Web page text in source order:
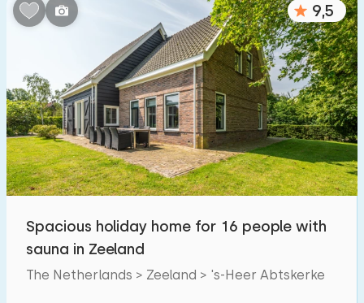
9,5
Spacious holiday home for 16 people with
sauna in Zeeland
The Netherlands > Zeeland > 's-Heer Abtskerke